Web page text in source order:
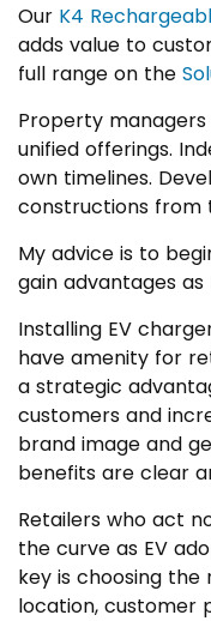
Our K4
adds value to
full range on the
Property
unified offerings.
own timelines.
constructions from
My advice is to
gain advantages as
Installing EV
have amenity for
a strategic
customers and
brand image and
benefits are clear
Retailers who act
the curve as EV
key is choosing
location, customer